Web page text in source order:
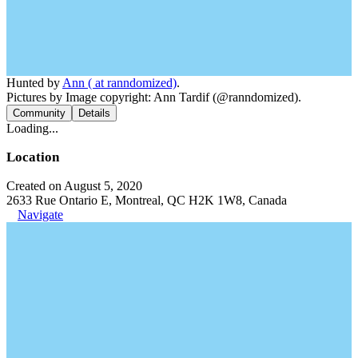
Hunted by Ann ( at ranndomized).
Pictures by Image copyright: Ann Tardif (@ranndomized).
Community Details
Loading...
Location
Created on August 5, 2020
2633 Rue Ontario E, Montreal, QC H2K 1W8, Canada
Navigate